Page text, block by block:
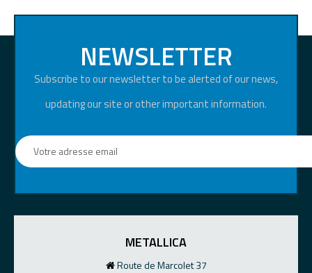
NEWSLETTER
Subscribe to our newsletter to be alerted of our news,
updating our site or other important information.
METALLICA
Route de Marcolet 37